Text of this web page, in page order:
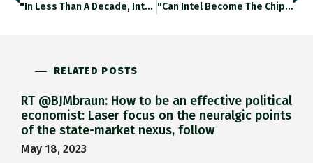
"In Less Than A Decade, Intel Has Slipped From Being One Generation Ahead Of Its Rivals In The Latest Chip
"Can Intel Become The Chip Champion The US Needs?" Reading This Great Piece By @RichardWaters As A Brit Of A
RELATED POSTS
RT @BJMbraun: How to be an effective political
economist: Laser focus on the neuralgic points
of the state-market nexus, follow
May 18, 2023